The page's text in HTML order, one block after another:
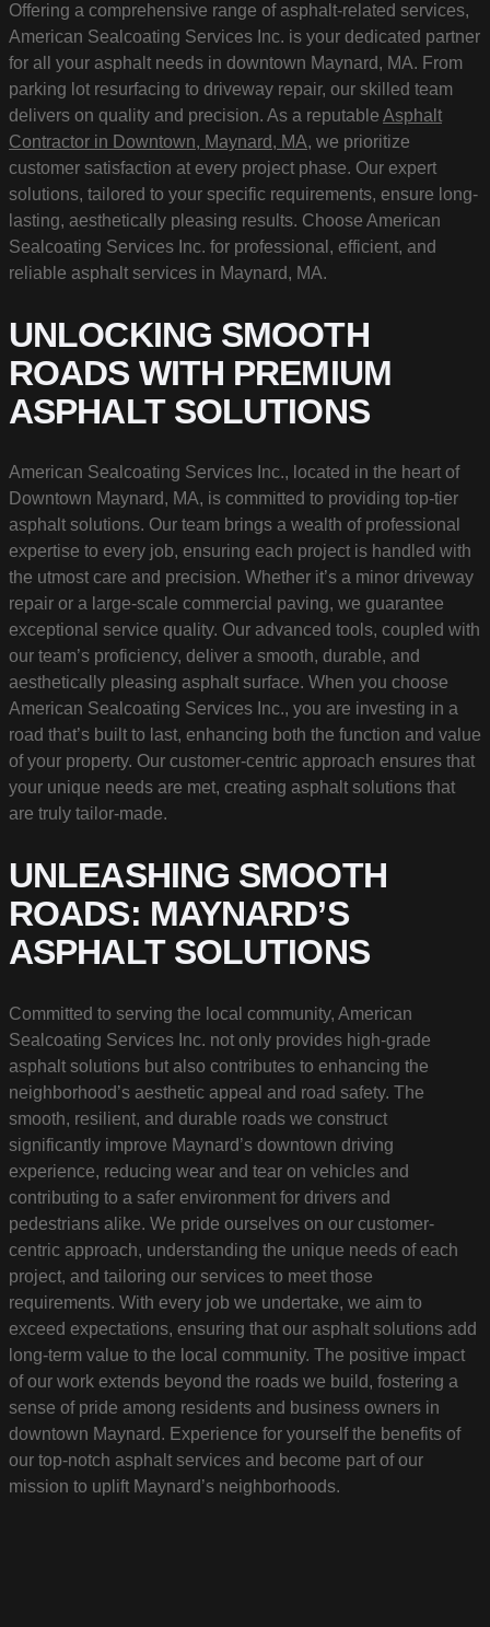
Offering a comprehensive range of asphalt-related services,
American Sealcoating Services Inc. is your dedicated partner
for all your asphalt needs in downtown Maynard, MA. From
parking lot resurfacing to driveway repair, our skilled team
delivers on quality and precision. As a reputable Asphalt
Contractor in Downtown, Maynard, MA, we prioritize
customer satisfaction at every project phase. Our expert
solutions, tailored to your specific requirements, ensure long-
lasting, aesthetically pleasing results. Choose American
Sealcoating Services Inc. for professional, efficient, and
reliable asphalt services in Maynard, MA.
UNLOCKING SMOOTH
ROADS WITH PREMIUM
ASPHALT SOLUTIONS
American Sealcoating Services Inc., located in the heart of
Downtown Maynard, MA, is committed to providing top-tier
asphalt solutions. Our team brings a wealth of professional
expertise to every job, ensuring each project is handled with
the utmost care and precision. Whether it’s a minor driveway
repair or a large-scale commercial paving, we guarantee
exceptional service quality. Our advanced tools, coupled with
our team’s proficiency, deliver a smooth, durable, and
aesthetically pleasing asphalt surface. When you choose
American Sealcoating Services Inc., you are investing in a
road that’s built to last, enhancing both the function and value
of your property. Our customer-centric approach ensures that
your unique needs are met, creating asphalt solutions that
are truly tailor-made.
UNLEASHING SMOOTH
ROADS: MAYNARD’S
ASPHALT SOLUTIONS
Committed to serving the local community, American
Sealcoating Services Inc. not only provides high-grade
asphalt solutions but also contributes to enhancing the
neighborhood’s aesthetic appeal and road safety. The
smooth, resilient, and durable roads we construct
significantly improve Maynard’s downtown driving
experience, reducing wear and tear on vehicles and
contributing to a safer environment for drivers and
pedestrians alike. We pride ourselves on our customer-
centric approach, understanding the unique needs of each
project, and tailoring our services to meet those
requirements. With every job we undertake, we aim to
exceed expectations, ensuring that our asphalt solutions add
long-term value to the local community. The positive impact
of our work extends beyond the roads we build, fostering a
sense of pride among residents and business owners in
downtown Maynard. Experience for yourself the benefits of
our top-notch asphalt services and become part of our
mission to uplift Maynard’s neighborhoods.